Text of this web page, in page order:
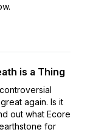
is a Thing
again. Is it
out what Ecore
for